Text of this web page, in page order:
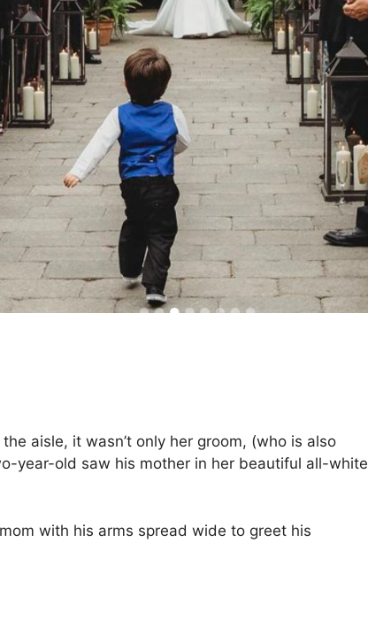
aisle, it wasn’t only her groom, (who is also
year-old saw his mother in her beautiful all-white
with his arms spread wide to greet his